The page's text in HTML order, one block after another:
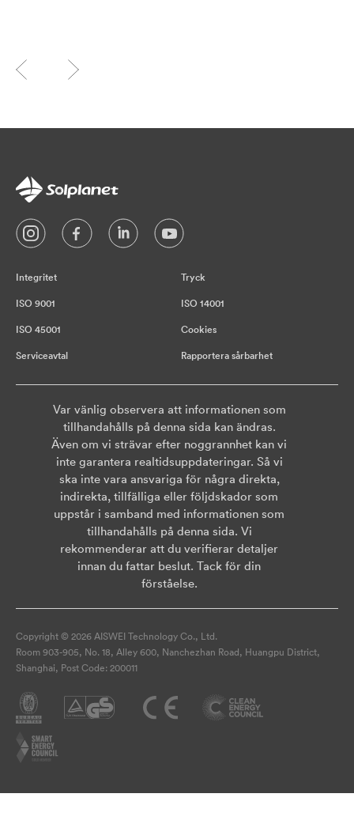
Integritet Tryck
ISO 9001 ISO 14001
ISO 45001 Cookies
Serviceavtal Rapportera sårbarhet
Var vänlig observera att informationen som
tillhandahålls på denna sida kan ändras.
Även om vi strävar efter noggrannhet kan vi
inte garantera realtidsuppdateringar. Så vi
ska inte vara ansvariga för några direkta,
indirekta, tillfälliga eller följdskador som
uppstår i samband med informationen som
tillhandahålls på denna sida. Vi
rekommenderar att du verifierar detaljer
innan du fattar beslut. Tack för din
förståelse.
Copyright © 2026 AISWEI Technology Co., Ltd.
Room 903-905, No. 18, Alley 600, Nanchezhan Road, Huangpu District,
Shanghai, Post Code: 200011